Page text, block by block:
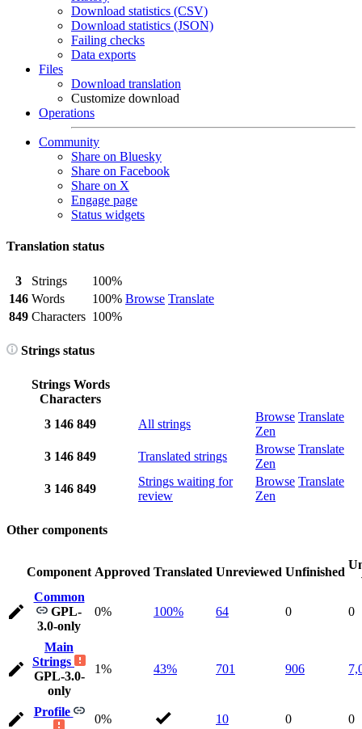
Download statistics (CSV)
Download statistics (JSON)
Failing checks
Data exports
Files
Download translation
Customize download
Operations
Community
Share on Bluesky
Share on Facebook
Share on X
Engage page
Status widgets
Translation status
3 Strings
100%
Browse Translate
146 Words
100%
849 Characters 100%
Strings status
Strings Words
Characters
3 146 849 All strings
Browse Translate
Zen
3 146 849 Translated strings
Browse Translate
Zen
3 146 849
Strings waiting for
review
Browse Translate
Zen
Other components
Component Approved Translated Unreviewed Unfinished
Common
GPL-
3.0-only
0% 100% 64 0 0
Main
Strings
GPL-3.0-
only
1% 43% 701 906
Profile
0% 10 0 0